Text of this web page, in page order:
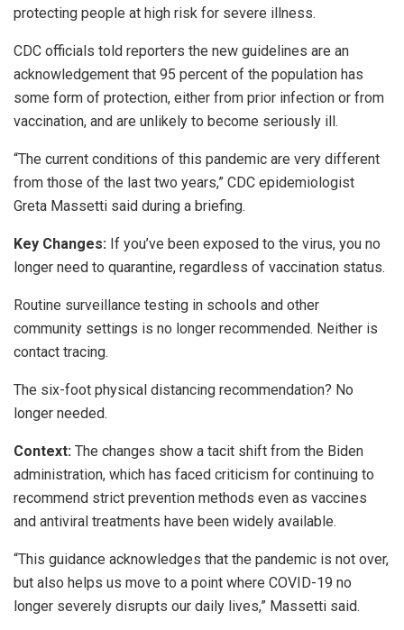
protecting people at high risk for severe illness.
CDC officials told reporters the new guidelines are an
acknowledgement that 95 percent of the population has
some form of protection, either from prior infection or from
vaccination, and are unlikely to become seriously ill.
“The current conditions of this pandemic are very different
from those of the last two years,” CDC epidemiologist
Greta Massetti said during a briefing.
Key Changes: If you’ve been exposed to the virus, you no
longer need to quarantine, regardless of vaccination status.
Routine surveillance testing in schools and other
community settings is no longer recommended. Neither is
contact tracing.
The six-foot physical distancing recommendation? No
longer needed.
Context: The changes show a tacit shift from the Biden
administration, which has faced criticism for continuing to
recommend strict prevention methods even as vaccines
and antiviral treatments have been widely available.
“This guidance acknowledges that the pandemic is not over,
but also helps us move to a point where COVID-19 no
longer severely disrupts our daily lives,” Massetti said.